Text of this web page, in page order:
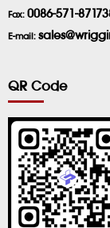
Fax: 0086-571-
E-mail:
QR Code